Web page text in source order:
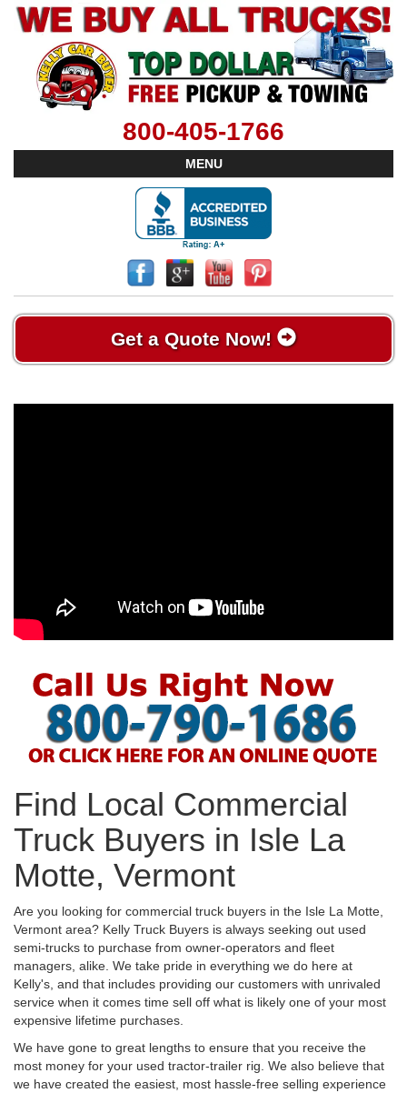
800-405-1766
MENU
Get a Quote Now!
Find Local Commercial
Truck Buyers in Isle La
Motte, Vermont
Are you looking for commercial truck buyers in the Isle La Motte,
Vermont area? Kelly Truck Buyers is always seeking out used
semi-trucks to purchase from owner-operators and fleet
managers, alike. We take pride in everything we do here at
Kelly's, and that includes providing our customers with unrivaled
service when it comes time sell off what is likely one of your most
expensive lifetime purchases.
We have gone to great lengths to ensure that you receive the
most money for your used tractor-trailer rig. We also believe that
we have created the easiest, most hassle-free selling experience